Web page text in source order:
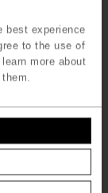
best experience
to the use of
learn more about
One
”